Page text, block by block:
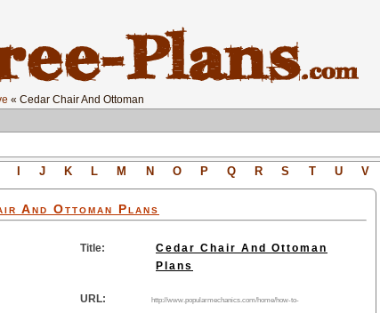
« Cedar Chair And Ottoman
J K L M N O P Q R S T U V
And Ottoman Plans
Title:
Cedar Chair And Ottoman
Plans
URL: http://www.popularmechanics.com/home/how-to-